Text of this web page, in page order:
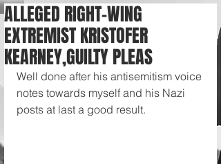
ALLEGED RIGHT-WING
EXTREMIST KRISTOFER
KEARNEY,GUILTY PLEAS
Well done after his antisemitism voice
notes towards myself and his Nazi
posts at last a good result.